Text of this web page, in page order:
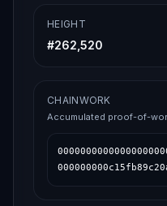
HEIGHT
#262,520
CHAINWORK
Accumulated proof-of-